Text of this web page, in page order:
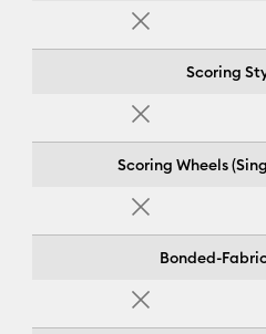
No
Scoring
No
Scoring Wheels
No
Bonded-
No